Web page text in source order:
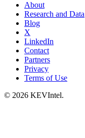
About
Research and Data
Blog
X
LinkedIn
Contact
Partners
Privacy
Terms of Use
© 2026 KEVIntel.